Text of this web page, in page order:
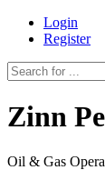
Login
Register
Zinn
Oil & Gas